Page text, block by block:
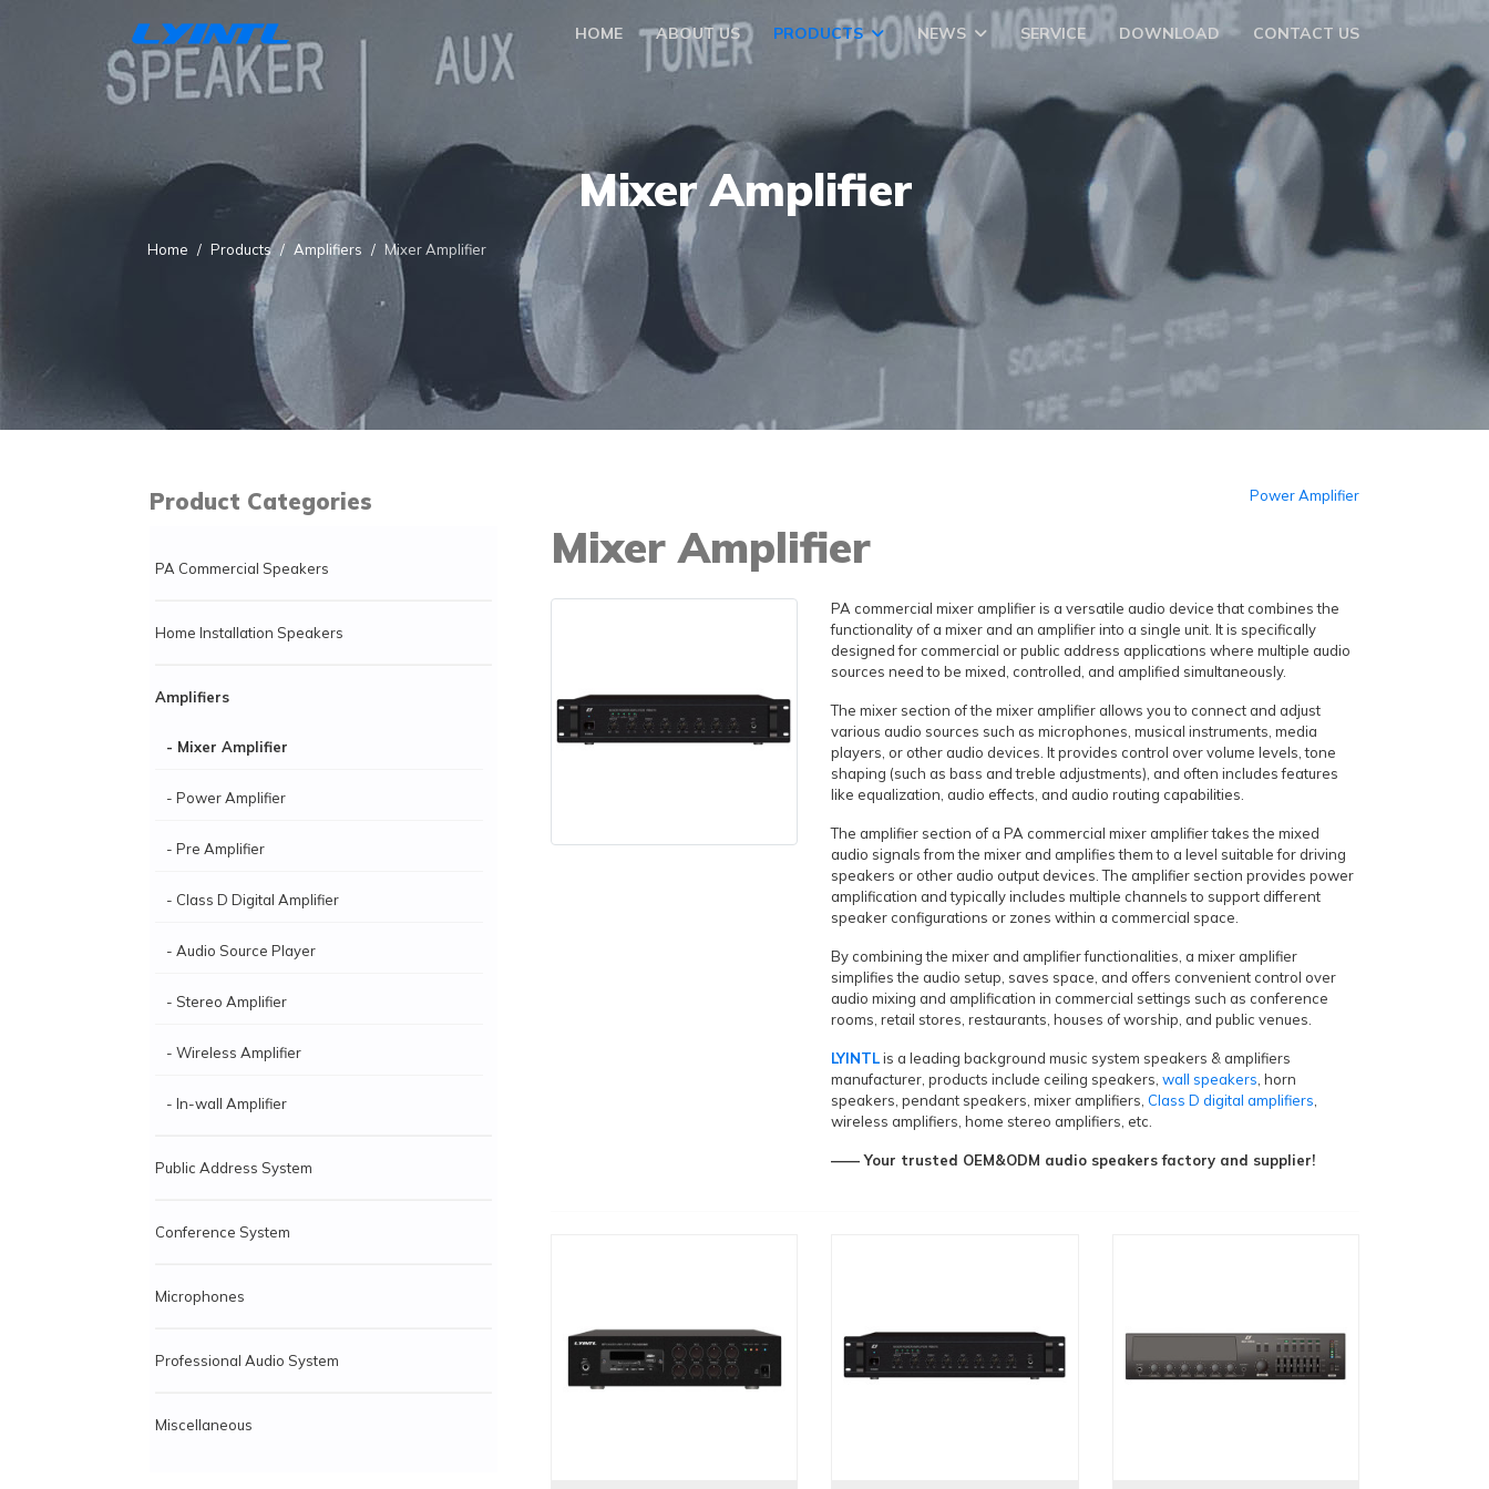
HOME ABOUT US PRODUCTS NEWS SERVICE DOWNLOAD CONTACT US
Mixer Amplifier
Home Products Amplifiers Mixer Amplifier
Product Categories
PA Commercial Speakers
Home Installation Speakers
Amplifiers
- Mixer Amplifier
- Power Amplifier
- Pre Amplifier
- Class D Digital Amplifier
- Audio Source Player
- Stereo Amplifier
- Wireless Amplifier
- In-wall Amplifier
Public Address System
Conference System
Microphones
Professional Audio System
Miscellaneous
Power Amplifier
Mixer Amplifier
PA commercial mixer amplifier is a versatile audio device that combines the
functionality of a mixer and an amplifier into a single unit. It is specifically
designed for commercial or public address applications where multiple audio
sources need to be mixed, controlled, and amplified simultaneously.
The mixer section of the mixer amplifier allows you to connect and adjust
various audio sources such as microphones, musical instruments, media
players, or other audio devices. It provides control over volume levels, tone
shaping (such as bass and treble adjustments), and often includes features
like equalization, audio effects, and audio routing capabilities.
The amplifier section of a PA commercial mixer amplifier takes the mixed
audio signals from the mixer and amplifies them to a level suitable for driving
speakers or other audio output devices. The amplifier section provides power
amplification and typically includes multiple channels to support different
speaker configurations or zones within a commercial space.
By combining the mixer and amplifier functionalities, a mixer amplifier
simplifies the audio setup, saves space, and offers convenient control over
audio mixing and amplification in commercial settings such as conference
rooms, retail stores, restaurants, houses of worship, and public venues.
LYINTLis a leading background music system speakers & amplifiers
manufacturer, products include ceiling speakers,wall speakers , horn
speakers, pendant speakers, mixer amplifiers, Class D digital amplifiers
wireless amplifiers, home stereo amplifiers, etc.
—— Your trusted OEM&ODM audio speakers factory and supplier!